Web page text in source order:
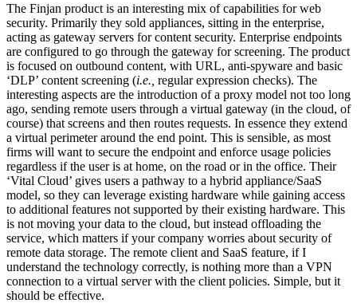
The Finjan product is an interesting mix of capabilities for web
security. Primarily they sold appliances, sitting in the enterprise,
acting as gateway servers for content security. Enterprise endpoints
are configured to go through the gateway for screening. The product
is focused on outbound content, with URL, anti-spyware and basic
‘DLP’ content screening (i.e., regular expression checks). The
interesting aspects are the introduction of a proxy model not too long
ago, sending remote users through a virtual gateway (in the cloud, of
course) that screens and then routes requests. In essence they extend
a virtual perimeter around the end point. This is sensible, as most
firms will want to secure the endpoint and enforce usage policies
regardless if the user is at home, on the road or in the office. Their
‘Vital Cloud’ gives users a pathway to a hybrid appliance/SaaS
model, so they can leverage existing hardware while gaining access
to additional features not supported by their existing hardware. This
is not moving your data to the cloud, but instead offloading the
service, which matters if your company worries about security of
remote data storage. The remote client and SaaS feature, if I
understand the technology correctly, is nothing more than a VPN
connection to a virtual server with the client policies. Simple, but it
should be effective.